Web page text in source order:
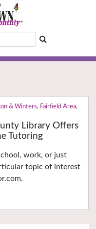
& Winters, Fairfield Area,
Library Offers
Tutoring
work, or just
topic of interest